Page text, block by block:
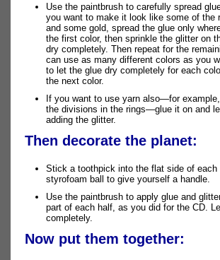
Use the paintbrush to carefully spread
you want to make it look like some of the
and some gold, spread the glue only
the first color, then sprinkle the glitter on
dry completely. Then repeat for the
can use as many different colors as you
to let the glue dry completely for each
the next color.
If you want to use yarn also—for
the divisions in the rings—glue it on and
adding the glitter.
Then decorate the planet:
Stick a toothpick into the flat side of each
styrofoam ball to give yourself a handle.
Use the paintbrush to apply glue and
part of each half, as you did for the CD.
completely.
Now put them together: